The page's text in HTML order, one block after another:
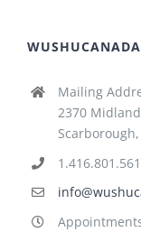
WUSHUCANADA
Mailing
2370